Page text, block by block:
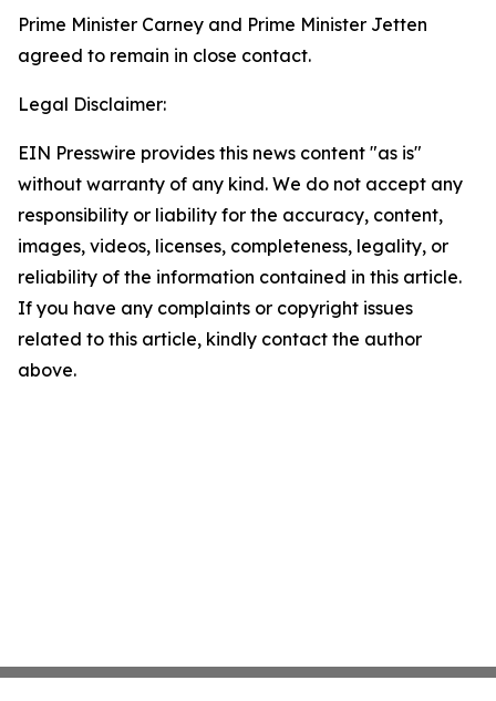
Prime Minister Carney and Prime Minister Jetten
agreed to remain in close contact.
Legal Disclaimer:
EIN Presswire provides this news content "as is"
without warranty of any kind. We do not accept any
responsibility or liability for the accuracy, content,
images, videos, licenses, completeness, legality, or
reliability of the information contained in this article.
If you have any complaints or copyright issues
related to this article, kindly contact the author
above.